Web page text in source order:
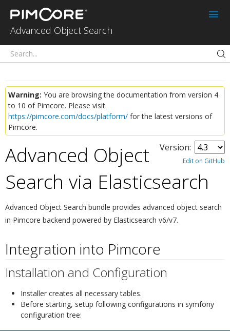
Advanced Object
Search for
Pimcore
Advanced Object Search
Warning: You are browsing the documentation from version 4
to 10 of Pimcore. Please visit
https://pimcore.com/docs/platform/ for the latest versions of
Pimcore.
Version:
Edit on GitHub
Advanced Object
Search via Elasticsearch
Advanced Object Search bundle provides advanced object search
in Pimcore backend powered by Elasticsearch v6/v7.
Integration into Pimcore
Installation and Configuration
Installer creates all necessary tables.
Before starting, setup following configurations in symfony
configuration tree: